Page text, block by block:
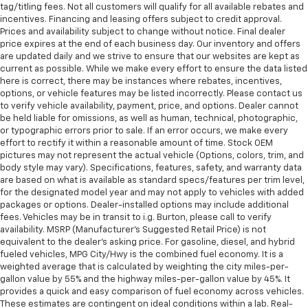
afterwards; simply remove them and wash them!
Flat out, it always looks better with rubber front
and rear floor mats.
Door panel insert: Simulated wood and metal-look
door panel insert
Panel insert: Simulated wood and metal-look
instrument panel insert
Front split-bench seat - divide and comfort. When
it comes to seating position, what’s good for the
driver isn’t always best for the passengers, and
vice versa. Front split-bench seat allows the
driver's portion of the seat to move independently
of the rest of the bench, allowing everyone to be
comfortable. Front split-bench seat is common
seating with an individual touch.
Split-bench rear seat - Down for whatever.
Sometimes you need a little more room for your
cargo. Other times...you need a lot more room.
Split-bench rear seats provide you with added
versatility so you can load passengers and cargo in
tag/titling fees. Not all customers will qualify for all available rebates and
incentives. Financing and leasing offers subject to credit approval.
Prices and availability subject to change without notice. Final dealer
price expires at the end of each business day. Our inventory and offers
are updated daily and we strive to ensure that our websites are kept as
current as possible. While we make every effort to ensure the data listed
here is correct, there may be instances where rebates, incentives,
options, or vehicle features may be listed incorrectly. Please contact us
to verify vehicle availability, payment, price, and options. Dealer cannot
be held liable for omissions, as well as human, technical, photographic,
or typographic errors prior to sale. If an error occurs, we make every
effort to rectify it within a reasonable amount of time. Stock OEM
pictures may not represent the actual vehicle (Options, colors, trim, and
body style may vary). Specifications, features, safety, and warranty data
are based on what is available as standard specs/features per trim level,
for the designated model year and may not apply to vehicles with added
packages or options. Dealer-installed options may include additional
fees. Vehicles may be in transit to i.g. Burton, please call to verify
availability. MSRP (Manufacturer's Suggested Retail Price) is not
equivalent to the dealer's asking price. For gasoline, diesel, and hybrid
fueled vehicles, MPG City/Hwy is the combined fuel economy. It is a
weighted average that is calculated by weighting the city miles-per-
gallon value by 55% and the highway miles-per-gallon value by 45%. It
provides a quick and easy comparison of fuel economy across vehicles.
These estimates are contingent on ideal conditions within a lab. Real-